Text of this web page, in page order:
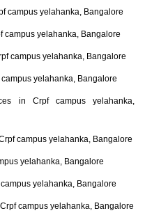
campus yelahanka, Bangalore
campus yelahanka, Bangalore
campus yelahanka, Bangalore
yelahanka, Bangalore
in Crpf campus yelahanka,
campus yelahanka, Bangalore
yelahanka, Bangalore
yelahanka, Bangalore
campus yelahanka, Bangalore